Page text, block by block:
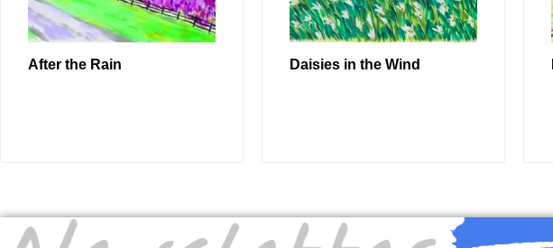
After the Rain Daisies in the Wind